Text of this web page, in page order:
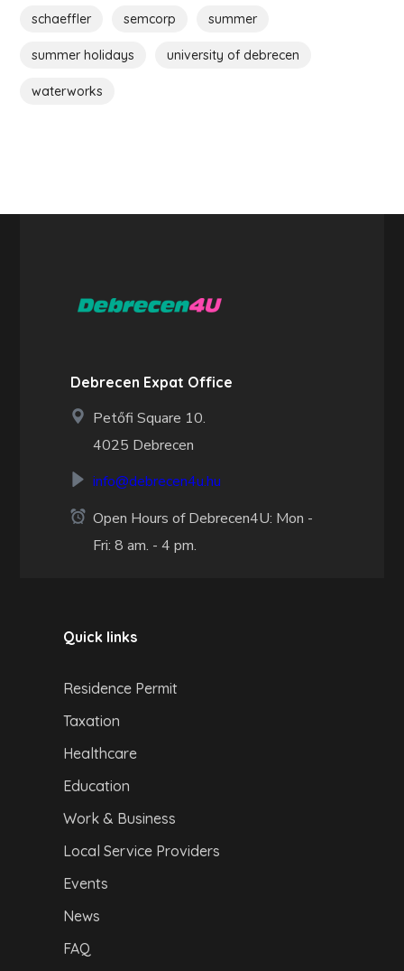
schaeffler semcorp summer
summer holidays university of debrecen
waterworks
Debrecen Expat Office
Petőfi Square 10.
4025 Debrecen
info@debrecen4u.hu
Open Hours of Debrecen4U: Mon -
Fri: 8 am. - 4 pm.
Quick links
Residence Permit
Taxation
Healthcare
Education
Work & Business
Local Service Providers
Events
News
FAQ